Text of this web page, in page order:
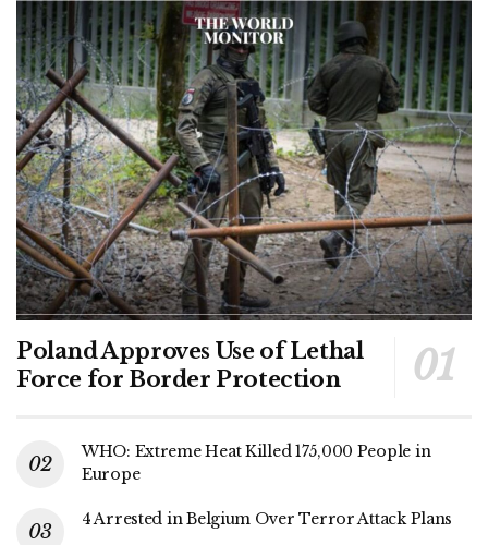
Poland Approves Use of Lethal
Force for Border Protection
WHO: Extreme Heat Killed 175,000 People in
Europe
4 Arrested in Belgium Over Terror Attack Plans